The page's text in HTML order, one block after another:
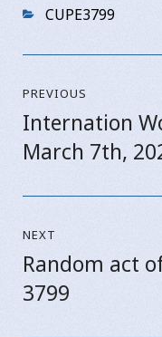
Categories
CUPE3799
navigation
PREVIOUS
Previous
post:
Internation
March 7th,
NEXT
Next
post:
Random act
3799